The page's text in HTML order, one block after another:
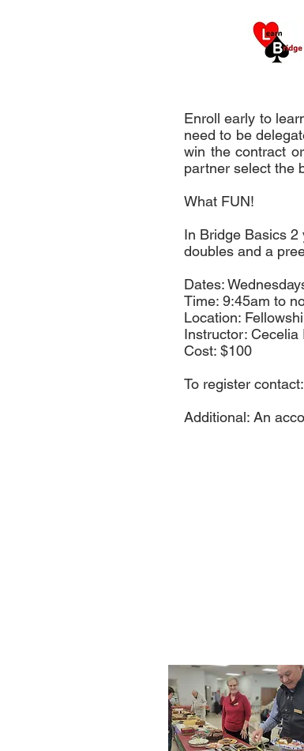
Enroll early to
need to be
win the contract
partner select the
What FUN!
In Bridge Basics
doubles and a
Dates:
Time: 9:45am to
Location:
Instructor: Cecelia
Cost: $100
To register contact:
Additional: An